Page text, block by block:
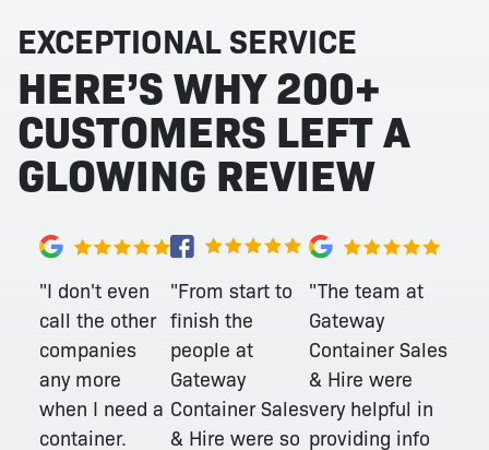
EXCEPTIONAL SERVICE
HERE’S WHY 200+
CUSTOMERS LEFT A
GLOWING REVIEW
"I don't even
call the other
companies
any more
when I need a
container.
"From start to
finish the
people at
Gateway
Container Sales
& Hire were so
"The team at
Gateway
Container Sales
& Hire were
very helpful in
providing info